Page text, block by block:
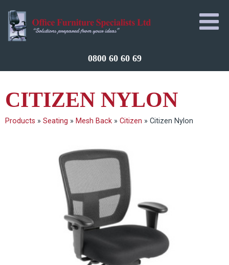
0800 60 60 69
CITIZEN NYLON
Products » Seating » Mesh Back » Citizen » Citizen Nylon